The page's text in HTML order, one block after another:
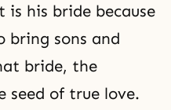
his bride because
bring sons and
bride, the
seed of true love.